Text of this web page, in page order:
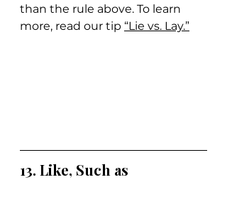
than the rule above. To learn
more, read our tip “Lie vs. Lay.”
13. Like, Such as